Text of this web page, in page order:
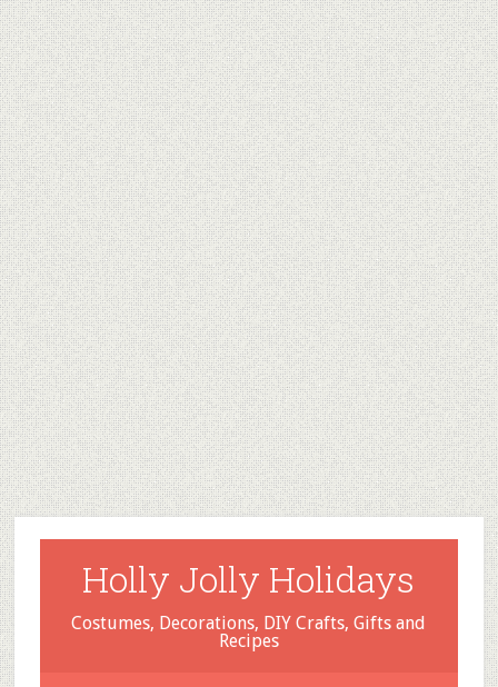
Holly Jolly Holidays
Costumes, Decorations, DIY Crafts, Gifts and
Recipes